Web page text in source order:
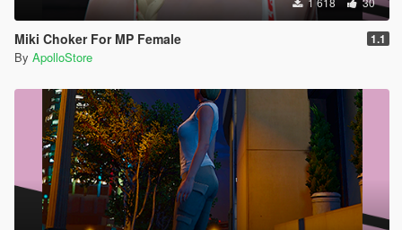
Miki Choker For MP Female 1.1
By ApolloStore